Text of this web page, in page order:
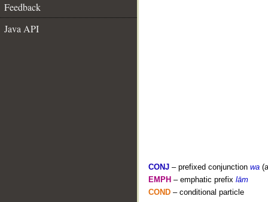
Feedback
Java API
CONJ – prefixed conjunction wa
EMPH – emphatic prefix lām
COND – conditional particle